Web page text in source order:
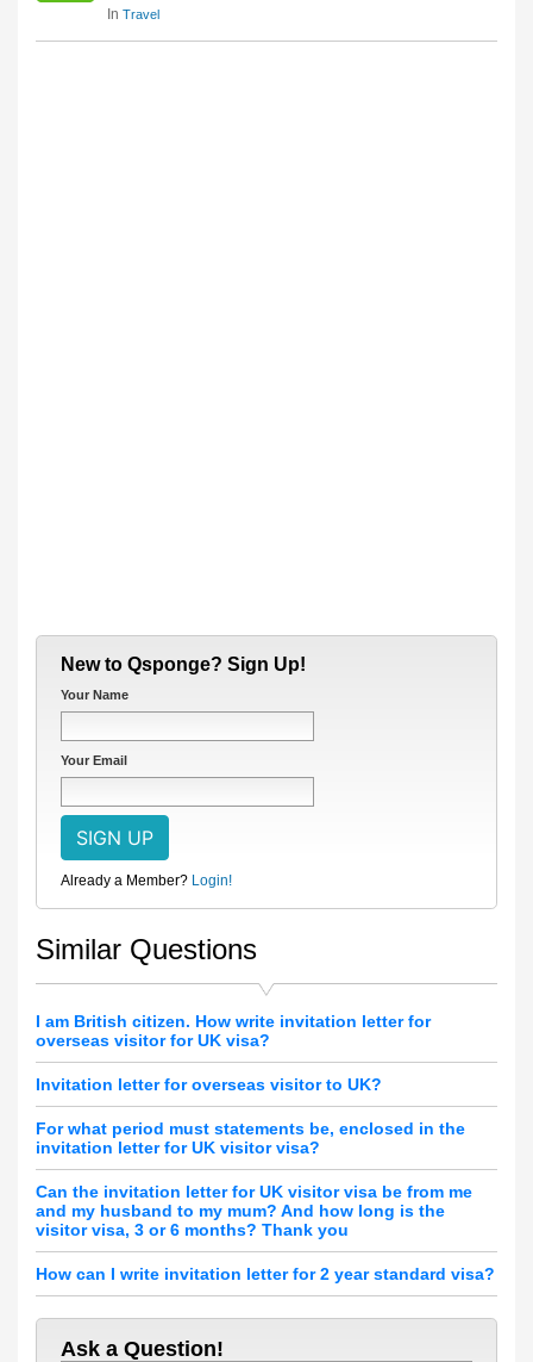
In Travel
New to Qsponge? Sign Up!
Your Name
Your Email
Already a Member? Login!
Similar Questions
I am British citizen. How write invitation letter for
overseas visitor for UK visa?
Invitation letter for overseas visitor to UK?
For what period must statements be, enclosed in the
invitation letter for UK visitor visa?
Can the invitation letter for UK visitor visa be from me
and my husband to my mum? And how long is the
visitor visa, 3 or 6 months? Thank you
How can I write invitation letter for 2 year standard visa?
Ask a Question!